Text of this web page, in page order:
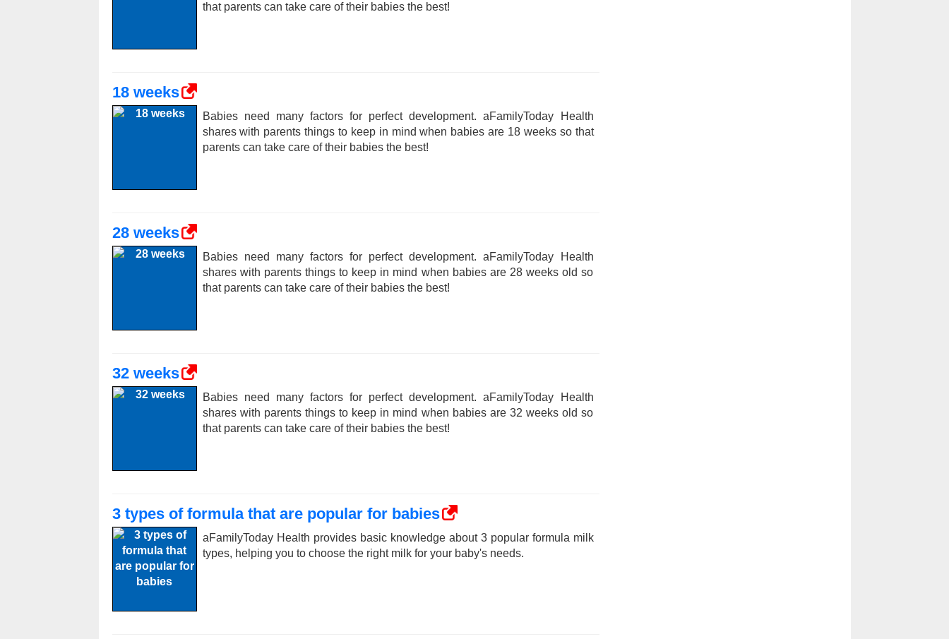
that parents can take care of their babies the best!
18 weeks
Babies need many factors for perfect development. aFamilyToday Health
shares with parents things to keep in mind when babies are 18 weeks so that
parents can take care of their babies the best!
28 weeks
Babies need many factors for perfect development. aFamilyToday Health
shares with parents things to keep in mind when babies are 28 weeks old so
that parents can take care of their babies the best!
32 weeks
Babies need many factors for perfect development. aFamilyToday Health
shares with parents things to keep in mind when babies are 32 weeks old so
that parents can take care of their babies the best!
3 types of formula that are popular for babies
aFamilyToday Health provides basic knowledge about 3 popular formula milk
types, helping you to choose the right milk for your baby's needs.